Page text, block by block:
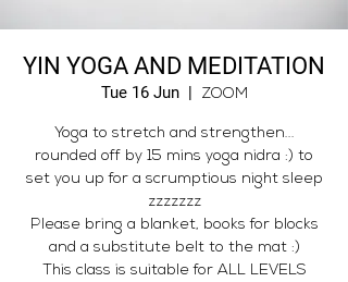
YIN YOGA AND MEDITATION
Tue 16 Jun
  |
ZOOM
Yoga to stretch and strengthen...
rounded off by 15 mins yoga nidra :) to
set you up for a scrumptious night sleep
zzzzzzz
Please bring a blanket, books for blocks
and a substitute belt to the mat :)
This class is suitable for ALL LEVELS